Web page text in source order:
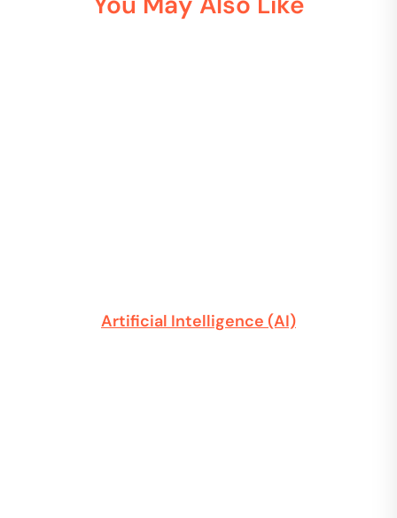
Artificial Intelligence (AI)